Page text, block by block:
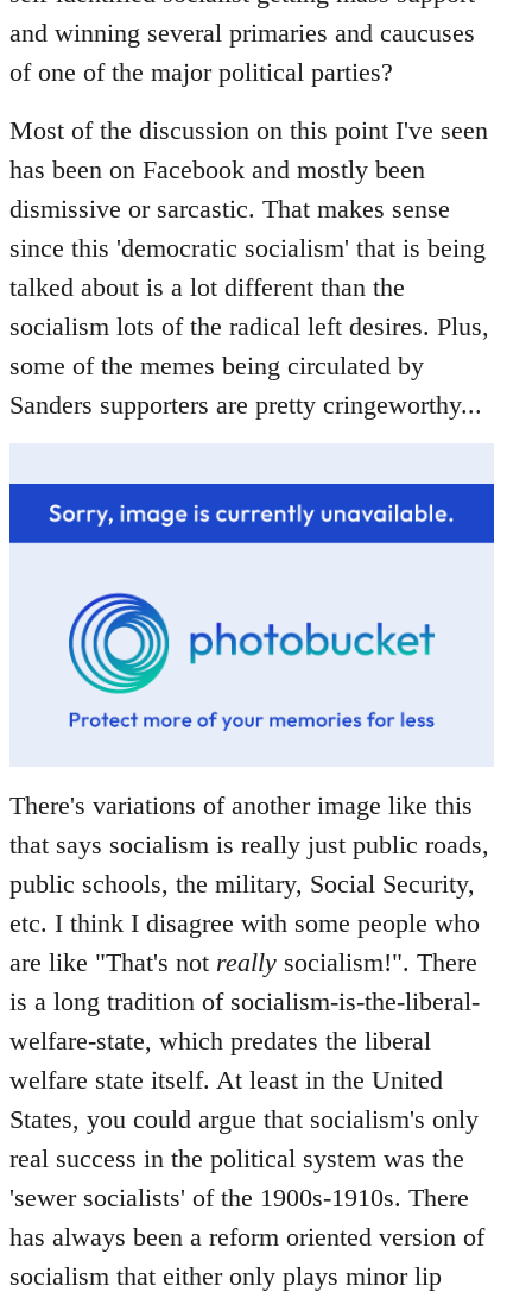
libcom.org
and winning several primaries and caucuses
of one of the major political parties?
Most of the discussion on this point I've seen
has been on Facebook and mostly been
dismissive or sarcastic. That makes sense
since this 'democratic socialism' that is being
talked about is a lot different than the
socialism lots of the radical left desires. Plus,
some of the memes being circulated by
Sanders supporters are pretty cringeworthy...
There's variations of another image like this
that says socialism is really just public roads,
public schools, the military, Social Security,
etc. I think I disagree with some people who
are like "That's not really socialism!". There
is a long tradition of socialism-is-the-liberal-
welfare-state, which predates the liberal
welfare state itself. At least in the United
States, you could argue that socialism's only
real success in the political system was the
'sewer socialists' of the 1900s-1910s. There
has always been a reform oriented version of
socialism that either only plays minor lip